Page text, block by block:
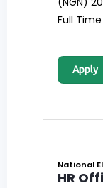
Full Time
Apply
National
HR